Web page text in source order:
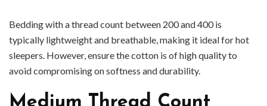
Bedding with a thread count between 200 and 400 is
typically lightweight and breathable, making it ideal for hot
sleepers. However, ensure the cotton is of high quality to
avoid compromising on softness and durability.